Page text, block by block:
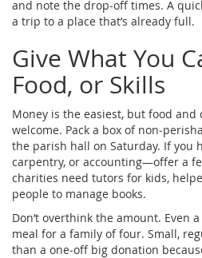
and note the drop‑off times. A
a trip to a place that’s already full.
Give What You
Food, or Skills
Money is the easiest, but food and
welcome. Pack a box of
the parish hall on Saturday. If you
carpentry, or accounting—offer a
charities need tutors for kids,
people to manage books.
Don’t overthink the amount. Even
meal for a family of four. Small,
than a one‑off big donation